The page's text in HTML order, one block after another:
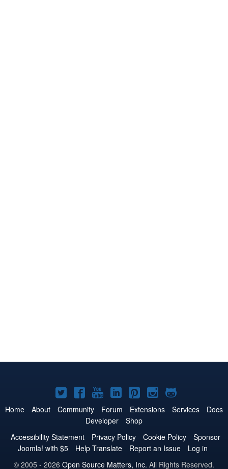
Joomla!
on
Twitter
Joomla!
on
Facebook
Joomla!
on
YouTube
Joomla!
on
LinkedIn
Joomla!
on
Pinterest
Joomla!
on
Joomla!
on
Home About Community Forum Extensions Services
Docs
Developer
Shop
Accessibility Statement
Privacy Policy Cookie Policy
Sponsor
Joomla! with $5
Help Translate Report an Issue
Log in
© 2005 - 2026 Open Source Matters, Inc. All Rights Reserved.